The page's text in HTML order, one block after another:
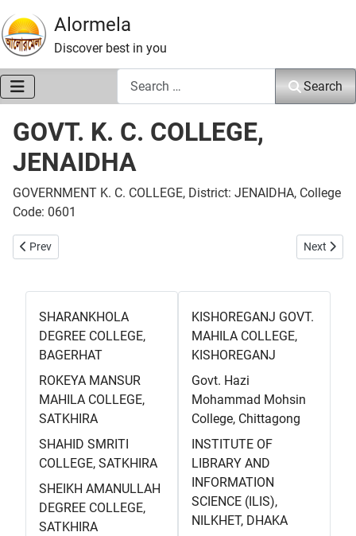
Alormela
Discover best in you
Search
GOVT. K. C. COLLEGE,
JENAIDHA
GOVERNMENT K. C. COLLEGE, District: JENAIDHA, College
Code: 0601
Previous article: SAILKUPA GOVT. COLLEGE, JENAIDHA
Prev Next
Next
SHARANKHOLA
DEGREE COLLEGE,
BAGERHAT
ROKEYA MANSUR
MAHILA COLLEGE,
SATKHIRA
SHAHID SMRITI
COLLEGE, SATKHIRA
SHEIKH AMANULLAH
DEGREE COLLEGE,
SATKHIRA
KISHOREGANJ GOVT.
MAHILA COLLEGE,
KISHOREGANJ
Govt. Hazi
Mohammad Mohsin
College, Chittagong
INSTITUTE OF
LIBRARY AND
INFORMATION
SCIENCE (ILIS),
NILKHET, DHAKA